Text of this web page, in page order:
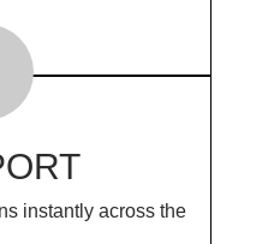
instantly across the